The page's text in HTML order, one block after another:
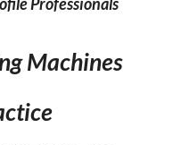
Professionals
Machines